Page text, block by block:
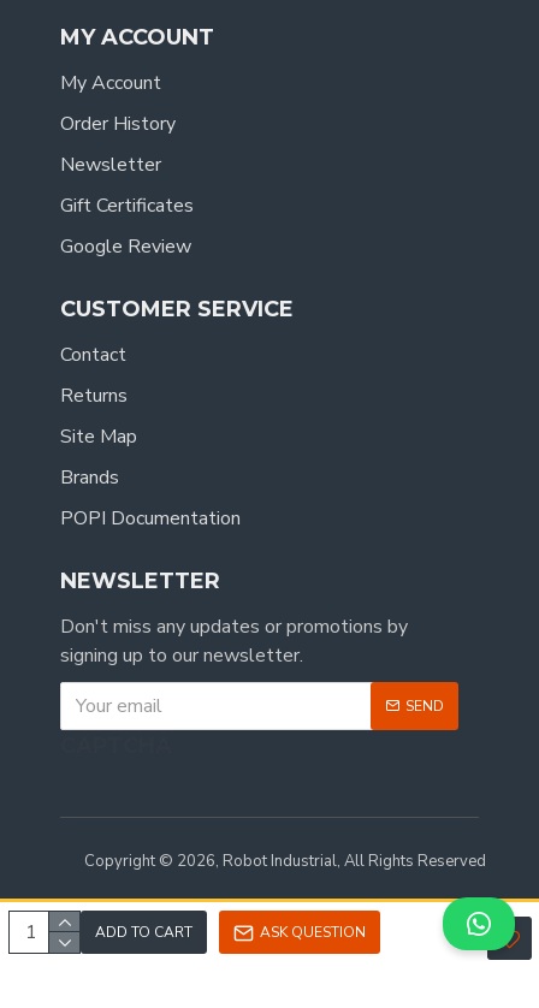
ADD TO CART ASK QUESTION
MY ACCOUNT
My Account
Order History
Newsletter
Gift Certificates
Google Review
CUSTOMER SERVICE
Contact
Returns
Site Map
Brands
POPI Documentation
NEWSLETTER
Don't miss any updates or promotions by
signing up to our newsletter.
SEND
Copyright © 2026, Robot Industrial, All Rights Reserved